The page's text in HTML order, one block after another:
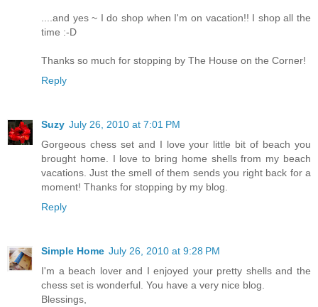
....and yes ~ I do shop when I'm on vacation!! I shop all the
time :-D
Thanks so much for stopping by The House on the Corner!
Reply
Suzy July 26, 2010 at 7:01 PM
Gorgeous chess set and I love your little bit of beach you
brought home. I love to bring home shells from my beach
vacations. Just the smell of them sends you right back for a
moment! Thanks for stopping by my blog.
Reply
Simple Home July 26, 2010 at 9:28 PM
I'm a beach lover and I enjoyed your pretty shells and the
chess set is wonderful. You have a very nice blog.
Blessings,